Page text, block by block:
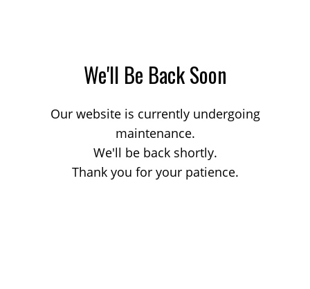
We'll Be Back Soon
Our website is currently undergoing
maintenance.
We'll be back shortly.
Thank you for your patience.